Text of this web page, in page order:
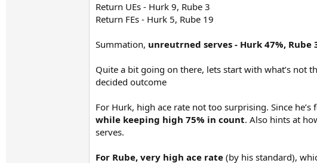
Return UEs - Hurk 9, Rube 3
Return FEs - Hurk 5, Rube 19
Summation, unreutrned serves - Hurk 47%, Rube
Quite a bit going on there, lets start with what’s not
decided outcome
For Hurk, high ace rate not too surprising. Since
while keeping high 75% in count. Also hints at
serves.
For Rube, very high ace rate (by his standard),